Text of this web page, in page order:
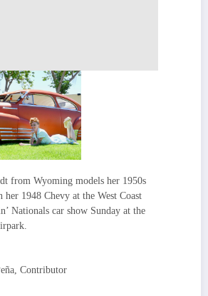
from Wyoming models her 1950s
her 1948 Chevy at the West Coast
Nationals car show Sunday at the
Contributor